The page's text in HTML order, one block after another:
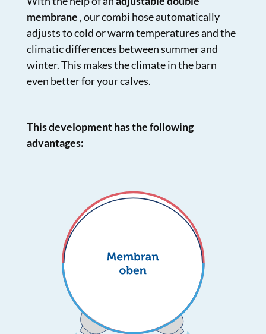
membrane , our combi hose automatically
adjusts to cold or warm temperatures and the
climatic differences between summer and
winter. This makes the climate in the barn
even better for your calves.
This development has the following
advantages: